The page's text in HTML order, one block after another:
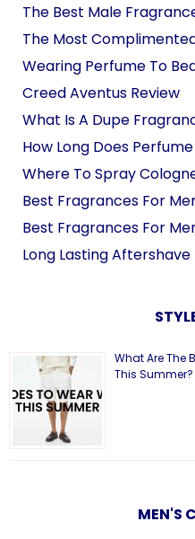
The Best Male
The Most
Wearing Perfume To
Creed Aventus Review
What Is A Dupe
How Long Does
Where To Spray
Best Fragrances For
Best Fragrances For
Long Lasting Aftershave
What Are The
This Summer?
MEN'S